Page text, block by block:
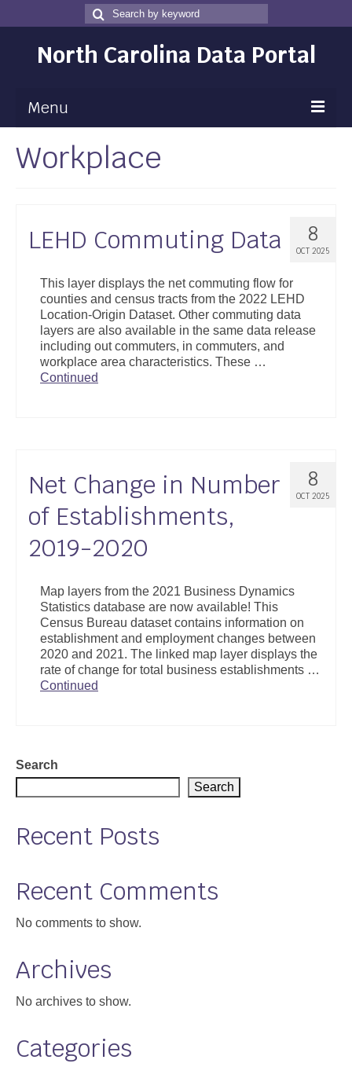
Search
for
Search
North Carolina Data Portal
Menu
Maps
Data
Community Health Assessment
NC Dashboard Gallery
Data News
Support
Workplace
8
OCT 2025
LEHD Commuting Data
This layer displays the net commuting flow for
counties and census tracts from the 2022 LEHD
Location-Origin Dataset. Other commuting data
layers are also available in the same data release
including out commuters, in commuters, and
workplace area characteristics. These …
Continued
8
OCT 2025
Net Change in Number
of Establishments,
2019-2020
Map layers from the 2021 Business Dynamics
Statistics database are now available! This
Census Bureau dataset contains information on
establishment and employment changes between
2020 and 2021. The linked map layer displays the
rate of change for total business establishments …
Continued
Search
Search
Recent Posts
Recent Comments
No comments to show.
Archives
No archives to show.
Categories